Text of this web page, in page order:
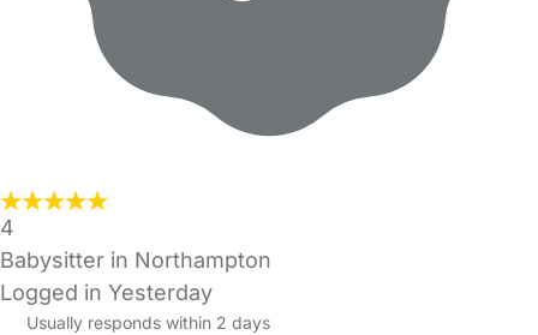
4
Babysitter in Northampton
Logged in Yesterday
Usually responds within 2 days